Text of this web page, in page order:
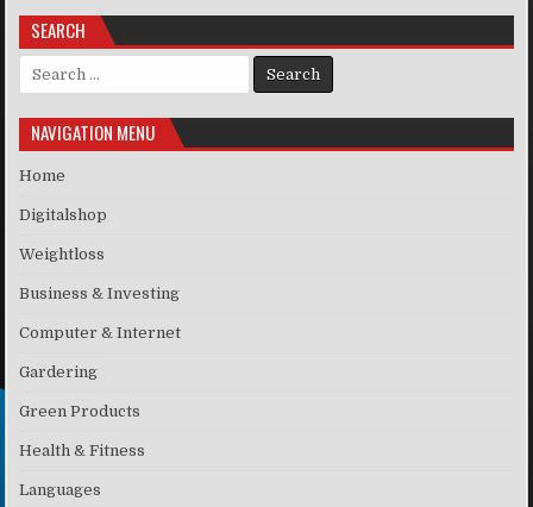
SEARCH
Search for:
NAVIGATION MENU
Home
Digitalshop
Weightloss
Business & Investing
Computer & Internet
Gardering
Green Products
Health & Fitness
Languages